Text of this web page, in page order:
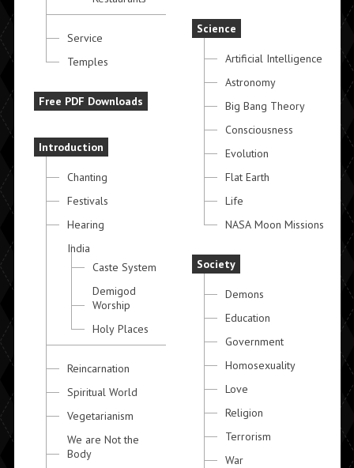
Service
Temples
Free PDF Downloads
Introduction
Chanting
Festivals
Hearing
India
Caste System
Demigod
Worship
Holy Places
Reincarnation
Spiritual World
Vegetarianism
We are Not the
Body
Science
Artificial Intelligence
Astronomy
Big Bang Theory
Consciousness
Evolution
Flat Earth
Life
NASA Moon Missions
Society
Demons
Education
Government
Homosexuality
Love
Religion
Terrorism
War